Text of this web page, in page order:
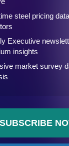
to attend,
segments
event.